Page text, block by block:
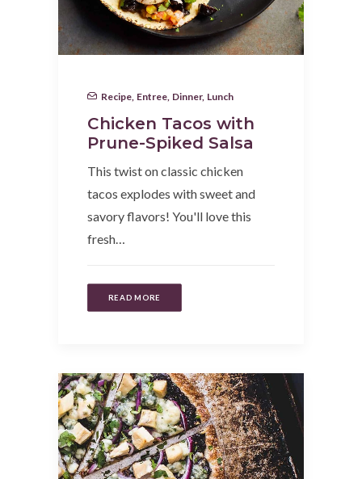
Recipe Entree Dinner, Lunch
Chicken Tacos with
Prune-Spiked Salsa
This twist on classic chicken
tacos explodes with sweet and
savory flavors! You'll love this
fresh…
READ MORE